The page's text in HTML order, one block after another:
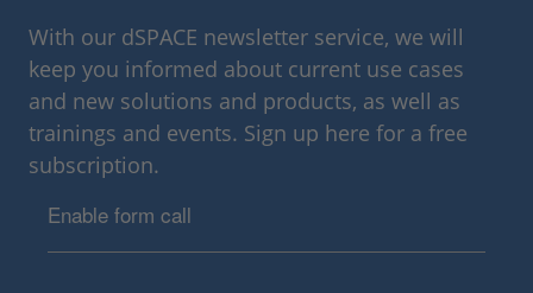
With our dSPACE newsletter service, we will
keep you informed about current use cases
and new solutions and products, as well as
trainings and events. Sign up here for a free
subscription.
Enable form call